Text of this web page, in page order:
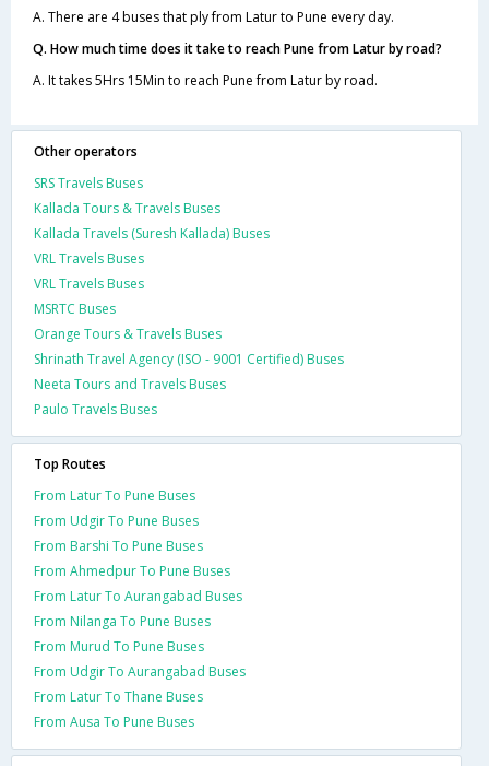
A. There are 4 buses that ply from Latur to Pune every day.
Q. How much time does it take to reach Pune from Latur by road?
A. It takes 5Hrs 15Min to reach Pune from Latur by road.
Other operators
SRS Travels Buses
Kallada Tours & Travels Buses
Kallada Travels (Suresh Kallada) Buses
VRL Travels Buses
VRL Travels Buses
MSRTC Buses
Orange Tours & Travels Buses
Shrinath Travel Agency (ISO - 9001 Certified) Buses
Neeta Tours and Travels Buses
Paulo Travels Buses
Top Routes
From Latur To Pune Buses
From Udgir To Pune Buses
From Barshi To Pune Buses
From Ahmedpur To Pune Buses
From Latur To Aurangabad Buses
From Nilanga To Pune Buses
From Murud To Pune Buses
From Udgir To Aurangabad Buses
From Latur To Thane Buses
From Ausa To Pune Buses